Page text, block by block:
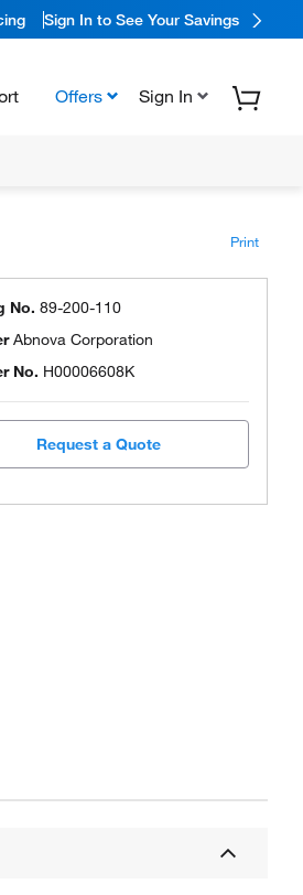
Sign In to See Your Savings
Offers Sign In
Print
No. 89-200-110
Abnova Corporation
No. H00006608K
Request a Quote